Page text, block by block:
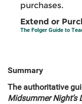
purchases.
Extend or
The Folger Guide to
Summary
The authoritative
Midsummer Night’s